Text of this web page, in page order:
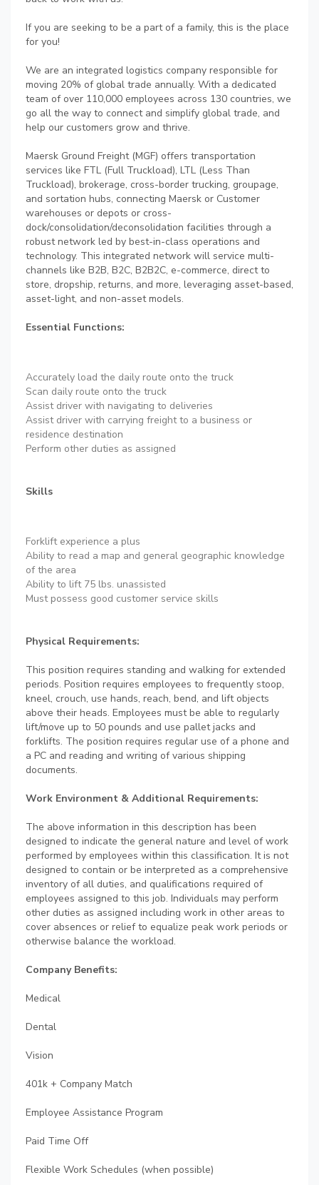
If you are seeking to be a part of a family, this is the place
for you!
We are an integrated logistics company responsible for
moving 20% of global trade annually. With a dedicated
team of over 110,000 employees across 130 countries, we
go all the way to connect and simplify global trade, and
help our customers grow and thrive.
Maersk Ground Freight (MGF) offers transportation
services like FTL (Full Truckload), LTL (Less Than
Truckload), brokerage, cross-border trucking, groupage,
and sortation hubs, connecting Maersk or Customer
warehouses or depots or cross-
dock/consolidation/deconsolidation facilities through a
robust network led by best-in-class operations and
technology. This integrated network will service multi-
channels like B2B, B2C, B2B2C, e-commerce, direct to
store, dropship, returns, and more, leveraging asset-based,
asset-light, and non-asset models.
Essential Functions:
Accurately load the daily route onto the truck
Scan daily route onto the truck
Assist driver with navigating to deliveries
Assist driver with carrying freight to a business or
residence destination
Perform other duties as assigned
Skills
Forklift experience a plus
Ability to read a map and general geographic knowledge
of the area
Ability to lift 75 lbs. unassisted
Must possess good customer service skills
Physical Requirements:
This position requires standing and walking for extended
periods. Position requires employees to frequently stoop,
kneel, crouch, use hands, reach, bend, and lift objects
above their heads. Employees must be able to regularly
lift/move up to 50 pounds and use pallet jacks and
forklifts. The position requires regular use of a phone and
a PC and reading and writing of various shipping
documents.
Work Environment & Additional Requirements:
The above information in this description has been
designed to indicate the general nature and level of work
performed by employees within this classification. It is not
designed to contain or be interpreted as a comprehensive
inventory of all duties, and qualifications required of
employees assigned to this job. Individuals may perform
other duties as assigned including work in other areas to
cover absences or relief to equalize peak work periods or
otherwise balance the workload.
Company Benefits:
Medical
Dental
Vision
401k + Company Match
Employee Assistance Program
Paid Time Off
Flexible Work Schedules (when possible)